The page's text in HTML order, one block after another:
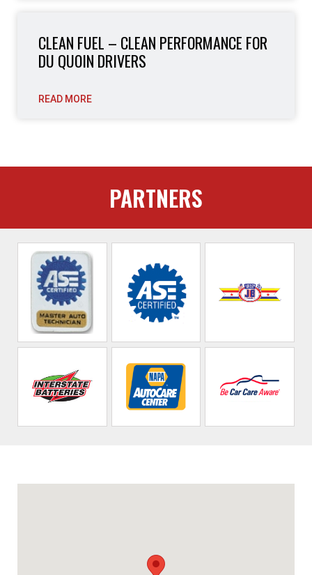
CLEAN FUEL – CLEAN PERFORMANCE FOR
DU QUOIN DRIVERS
READ MORE
PARTNERS